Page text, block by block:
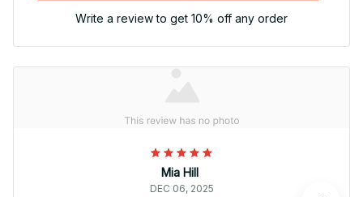
Write a review to get 10% off any order
Mia Hill
DEC 06, 2025